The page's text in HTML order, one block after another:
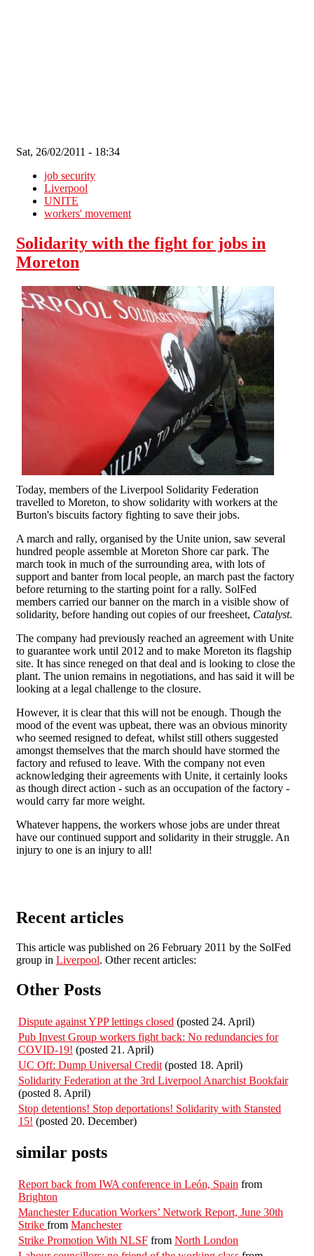
Sat, 26/02/2011 - 18:34
job security
Liverpool
UNITE
workers' movement
Solidarity with the fight for jobs in
Moreton
Today, members of the Liverpool Solidarity Federation
travelled to Moreton, to show solidarity with workers at the
Burton's biscuits factory fighting to save their jobs.
A march and rally, organised by the Unite union, saw several
hundred people assemble at Moreton Shore car park. The
march took in much of the surrounding area, with lots of
support and banter from local people, an march past the factory
before returning to the starting point for a rally. SolFed
members carried our banner on the march in a visible show of
solidarity, before handing out copies of our freesheet, Catalyst.
The company had previously reached an agreement with Unite
to guarantee work until 2012 and to make Moreton its flagship
site. It has since reneged on that deal and is looking to close the
plant. The union remains in negotiations, and has said it will be
looking at a legal challenge to the closure.
However, it is clear that this will not be enough. Though the
mood of the event was upbeat, there was an obvious minority
who seemed resigned to defeat, whilst still others suggested
amongst themselves that the march should have stormed the
factory and refused to leave. With the company not even
acknowledging their agreements with Unite, it certainly looks
as though direct action - such as an occupation of the factory -
would carry far more weight.
Whatever happens, the workers whose jobs are under threat
have our continued support and solidarity in their struggle. An
injury to one is an injury to all!
Recent articles
This article was published on 26 February 2011 by the SolFed
group in Liverpool. Other recent articles:
Other Posts
Dispute against YPP lettings closed (posted 24. April)
Pub Invest Group workers fight back: No redundancies for
COVID-19! (posted 21. April)
UC Off: Dump Universal Credit (posted 18. April)
Solidarity Federation at the 3rd Liverpool Anarchist Bookfair
(posted 8. April)
Stop detentions! Stop deportations! Solidarity with Stansted
15! (posted 20. December)
similar posts
Report back from IWA conference in León, Spain from
Brighton
Manchester Education Workers’ Network Report, June 30th
Strike from Manchester
Strike Promotion With NLSF from North London